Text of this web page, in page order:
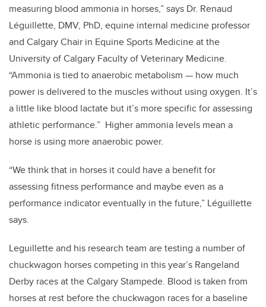
measuring blood ammonia in horses,” says Dr. Renaud
Léguillette, DMV, PhD, equine internal medicine professor
and Calgary Chair in Equine Sports Medicine at the
University of Calgary Faculty of Veterinary Medicine.
“Ammonia is tied to anaerobic metabolism — how much
power is delivered to the muscles without using oxygen. It’s
a little like blood lactate but it’s more specific for assessing
athletic performance.” Higher ammonia levels mean a
horse is using more anaerobic power.
“We think that in horses it could have a benefit for
assessing fitness performance and maybe even as a
performance indicator eventually in the future,” Léguillette
says.
Leguillette and his research team are testing a number of
chuckwagon horses competing in this year’s Rangeland
Derby races at the Calgary Stampede. Blood is taken from
horses at rest before the chuckwagon races for a baseline